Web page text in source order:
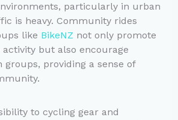
particularly in urban
is heavy. Community rides
like BikeNZ not only promote
activity but also encourage
providing a sense of
to cycling gear and